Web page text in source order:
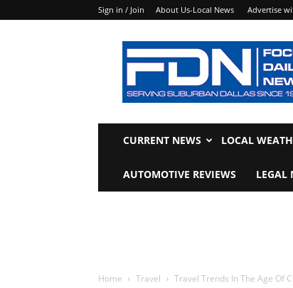
Sign in / Join About Us-Local News Advertise
Focus
Daily
News
CURRENT NEWS LOCAL
AUTOMOTIVE REVIEWS LEGAL
Home Travel Travel Trends In The Age Of